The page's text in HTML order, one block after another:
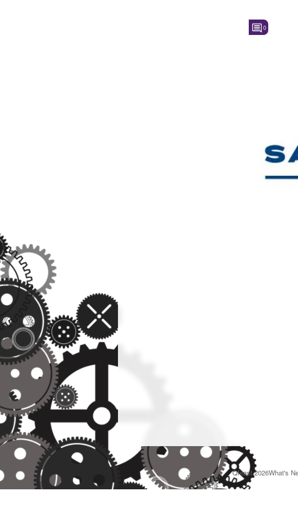
0
Qfeast2026What's